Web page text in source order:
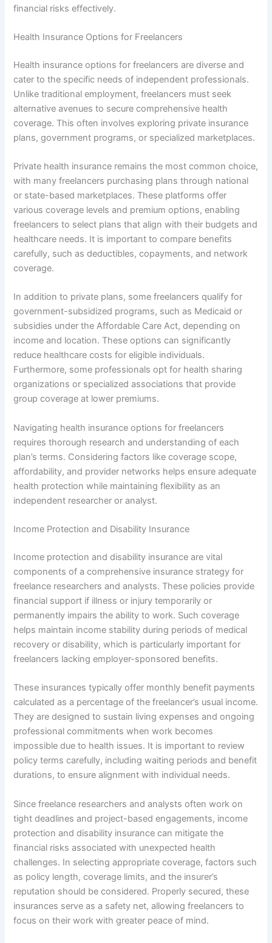
financial risks effectively.
Health Insurance Options for Freelancers
Health insurance options for freelancers are diverse and
cater to the specific needs of independent professionals.
Unlike traditional employment, freelancers must seek
alternative avenues to secure comprehensive health
coverage. This often involves exploring private insurance
plans, government programs, or specialized marketplaces.
Private health insurance remains the most common choice,
with many freelancers purchasing plans through national
or state-based marketplaces. These platforms offer
various coverage levels and premium options, enabling
freelancers to select plans that align with their budgets and
healthcare needs. It is important to compare benefits
carefully, such as deductibles, copayments, and network
coverage.
In addition to private plans, some freelancers qualify for
government-subsidized programs, such as Medicaid or
subsidies under the Affordable Care Act, depending on
income and location. These options can significantly
reduce healthcare costs for eligible individuals.
Furthermore, some professionals opt for health sharing
organizations or specialized associations that provide
group coverage at lower premiums.
Navigating health insurance options for freelancers
requires thorough research and understanding of each
plan’s terms. Considering factors like coverage scope,
affordability, and provider networks helps ensure adequate
health protection while maintaining flexibility as an
independent researcher or analyst.
Income Protection and Disability Insurance
Income protection and disability insurance are vital
components of a comprehensive insurance strategy for
freelance researchers and analysts. These policies provide
financial support if illness or injury temporarily or
permanently impairs the ability to work. Such coverage
helps maintain income stability during periods of medical
recovery or disability, which is particularly important for
freelancers lacking employer-sponsored benefits.
These insurances typically offer monthly benefit payments
calculated as a percentage of the freelancer’s usual income.
They are designed to sustain living expenses and ongoing
professional commitments when work becomes
impossible due to health issues. It is important to review
policy terms carefully, including waiting periods and benefit
durations, to ensure alignment with individual needs.
Since freelance researchers and analysts often work on
tight deadlines and project-based engagements, income
protection and disability insurance can mitigate the
financial risks associated with unexpected health
challenges. In selecting appropriate coverage, factors such
as policy length, coverage limits, and the insurer’s
reputation should be considered. Properly secured, these
insurances serve as a safety net, allowing freelancers to
focus on their work with greater peace of mind.